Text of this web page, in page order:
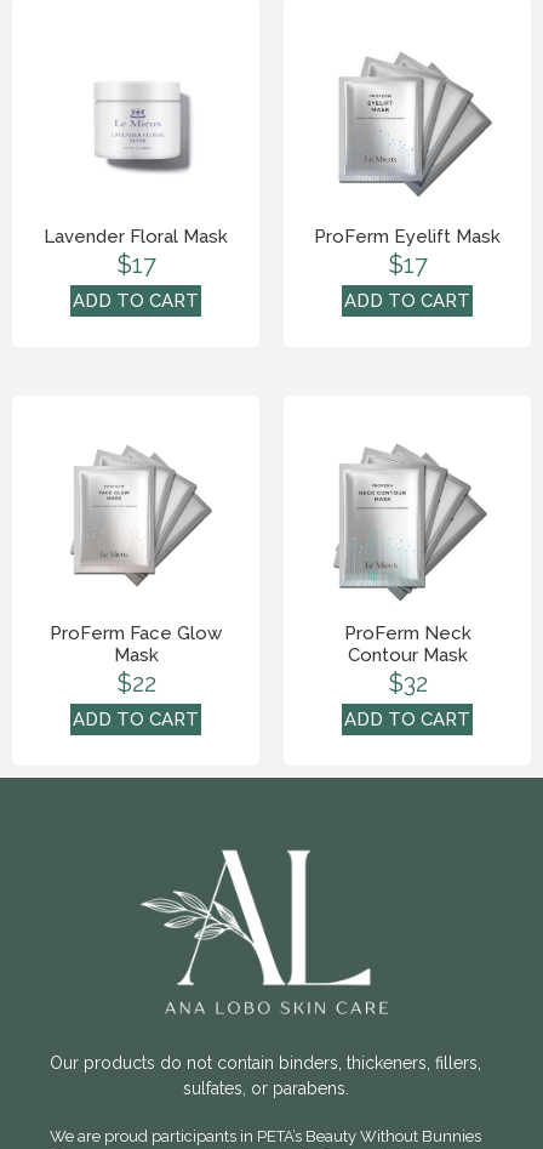
Lavender Floral Mask
$17
ADD TO CART
ProFerm Eyelift Mask
$17
ADD TO CART
ProFerm Face Glow
Mask
$22
ADD TO CART
ProFerm Neck
Contour Mask
$32
ADD TO CART
Our products do not contain binders, thickeners, fillers,
sulfates, or parabens.
We are proud participants in PETA’s Beauty Without Bunnies